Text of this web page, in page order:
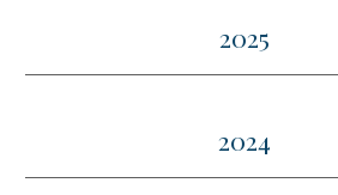
2025
2024